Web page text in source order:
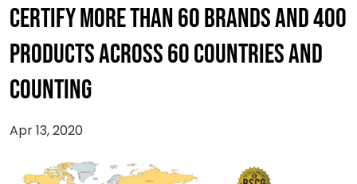
CERTIFY MORE THAN 60 BRANDS AND 400
PRODUCTS ACROSS 60 COUNTRIES AND
COUNTING
Apr 13, 2020